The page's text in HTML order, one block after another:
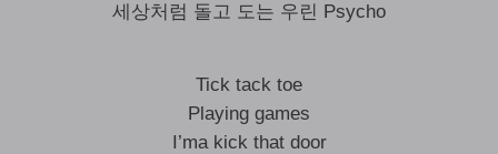
세상처럼 돌고 도는 우린 Psycho
Tick tack toe
Playing games
I’ma kick that door